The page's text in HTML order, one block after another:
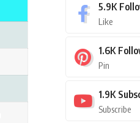
5.9K
Like
1.6K
Pin
1.9K
Subscribe